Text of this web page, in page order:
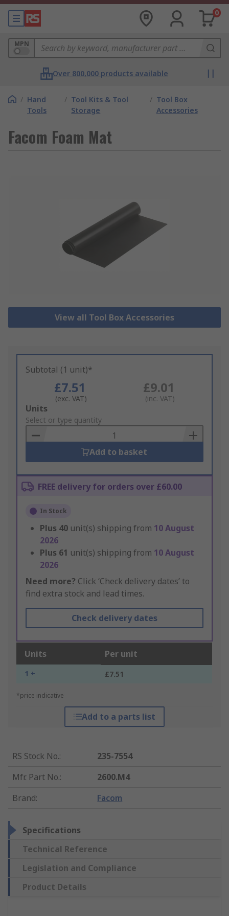
0
MPN
Over 800,000 products available
/ Hand
Tools
/ Tool Kits & Tool
Storage
/ Tool Box
Accessories
Facom Foam Mat
View all Tool Box Accessories
Subtotal (1 unit)*
£7.51
(exc. VAT)
£9.01
(inc. VAT)
Add
to
Basket
Units
Select or type quantity
Add to basket
FREE delivery for orders over £60.00
In Stock
Plus 40 unit(s) shipping from 10 August
2026
Plus 61 unit(s) shipping from 10 August
2026
Need more? Click ‘Check delivery dates’ to
find extra stock and lead times.
Check delivery dates
Units Per unit
1 + £7.51
*price indicative
Add to a parts list
RS Stock No.:
235-7554
Mfr. Part No.:
2600.M4
Brand: Facom
Specifications
Technical Reference
Legislation and Compliance
Product Details